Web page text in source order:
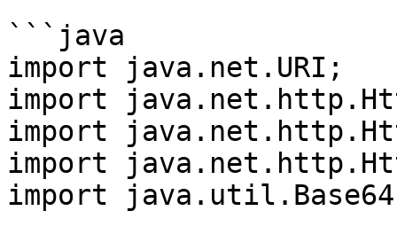
```java
import java.net.URI;
import
import
import
import